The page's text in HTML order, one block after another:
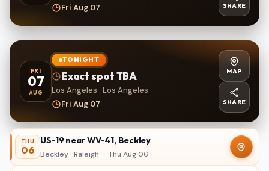
Fri Aug 07
SHARE
FRI
07
AUG
TONIGHT
Exact spot TBA
Los Angeles · Los Angeles
Fri Aug 07
MAP
SHARE
THU
06
US-19 near WV-41, Beckley
Beckley · Raleigh · Thu Aug 06